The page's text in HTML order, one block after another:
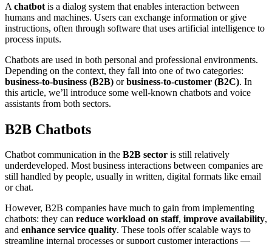
A chatbot is a dialog system that enables interaction between
humans and machines. Users can exchange information or give
instructions, often through software that uses artificial intelligence to
process inputs.
Chatbots are used in both personal and professional environments.
Depending on the context, they fall into one of two categories:
business-to-business (B2B) orbusiness-to-customer (B2C). In
this article, we’ll introduce some well-known chatbots and voice
assistants from both sectors.
B2B Chatbots
Chatbot communication in the B2B sector is still relatively
underdeveloped. Most business interactions between companies are
still handled by people, usually in written, digital formats like email
or chat.
However, B2B companies have much to gain from implementing
chatbots: they can reduce workload on staff, improve availability,
and enhance service quality. These tools offer scalable ways to
streamline internal processes or support customer interactions —